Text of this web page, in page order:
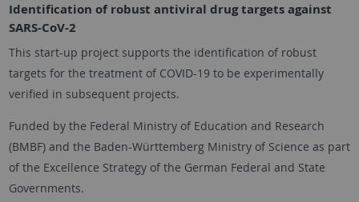
Identification of robust antiviral drug targets against
SARS-CoV-2
This start-up project supports the identification of robust
targets for the treatment of COVID-19 to be experimentally
verified in subsequent projects.
Funded by the Federal Ministry of Education and Research
(BMBF) and the Baden-Württemberg Ministry of Science as part
of the Excellence Strategy of the German Federal and State
Governments.